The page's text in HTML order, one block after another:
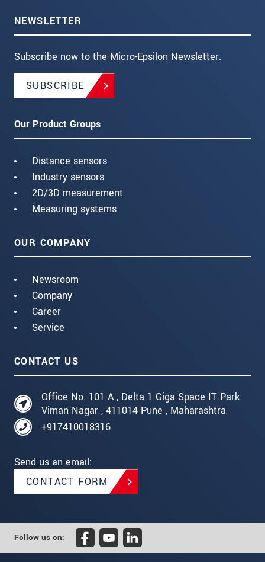
NEWSLETTER
Subscribe now to the Micro-Epsilon Newsletter.
SUBSCRIBE
Our Product Groups
Distance sensors
Industry sensors
2D/3D measurement
Measuring systems
OUR COMPANY
Newsroom
Company
Career
Service
CONTACT US
Office No. 101 A , Delta 1 Giga Space IT Park
Viman Nagar , 411014 Pune , Maharashtra
+917410018316
Send us an email:
CONTACT FORM
Follow us on: